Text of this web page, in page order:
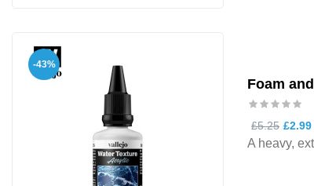
-43%
Foam
£5.25 £2.99
A heavy,